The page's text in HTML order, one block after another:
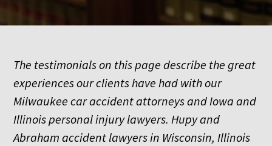
The testimonials on this page describe the great
experiences our clients have had with our
Milwaukee car accident attorneys and Iowa and
Illinois personal injury lawyers. Hupy and
Abraham accident lawyers in Wisconsin, Illinois